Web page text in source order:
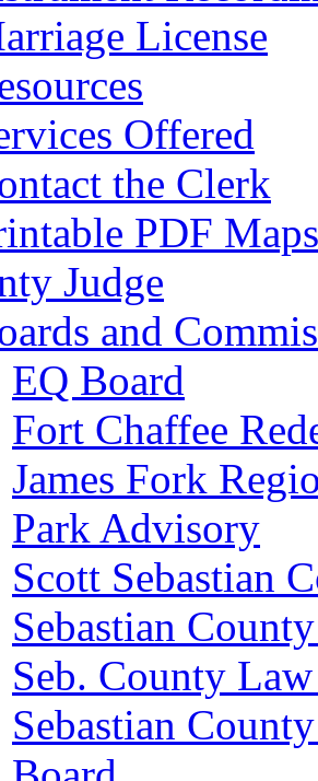
License
Offered
the Clerk
PDF Maps
Judge
and
EQ Board
Fort Chaffee
James Fork
Park Advisory
Scott Sebastian
Sebastian
Seb. County
Sebastian